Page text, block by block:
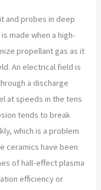
and probes in deep
made when a high-
propellant gas as it
An electrical field is
a discharge
at speeds in the tens
tends to break
which is a problem
ceramics have been
of hall-effect plasma
efficiency or